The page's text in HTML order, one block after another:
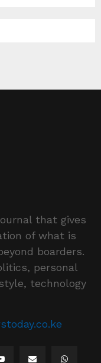
that gives
of what is
boarders.
personal
technology